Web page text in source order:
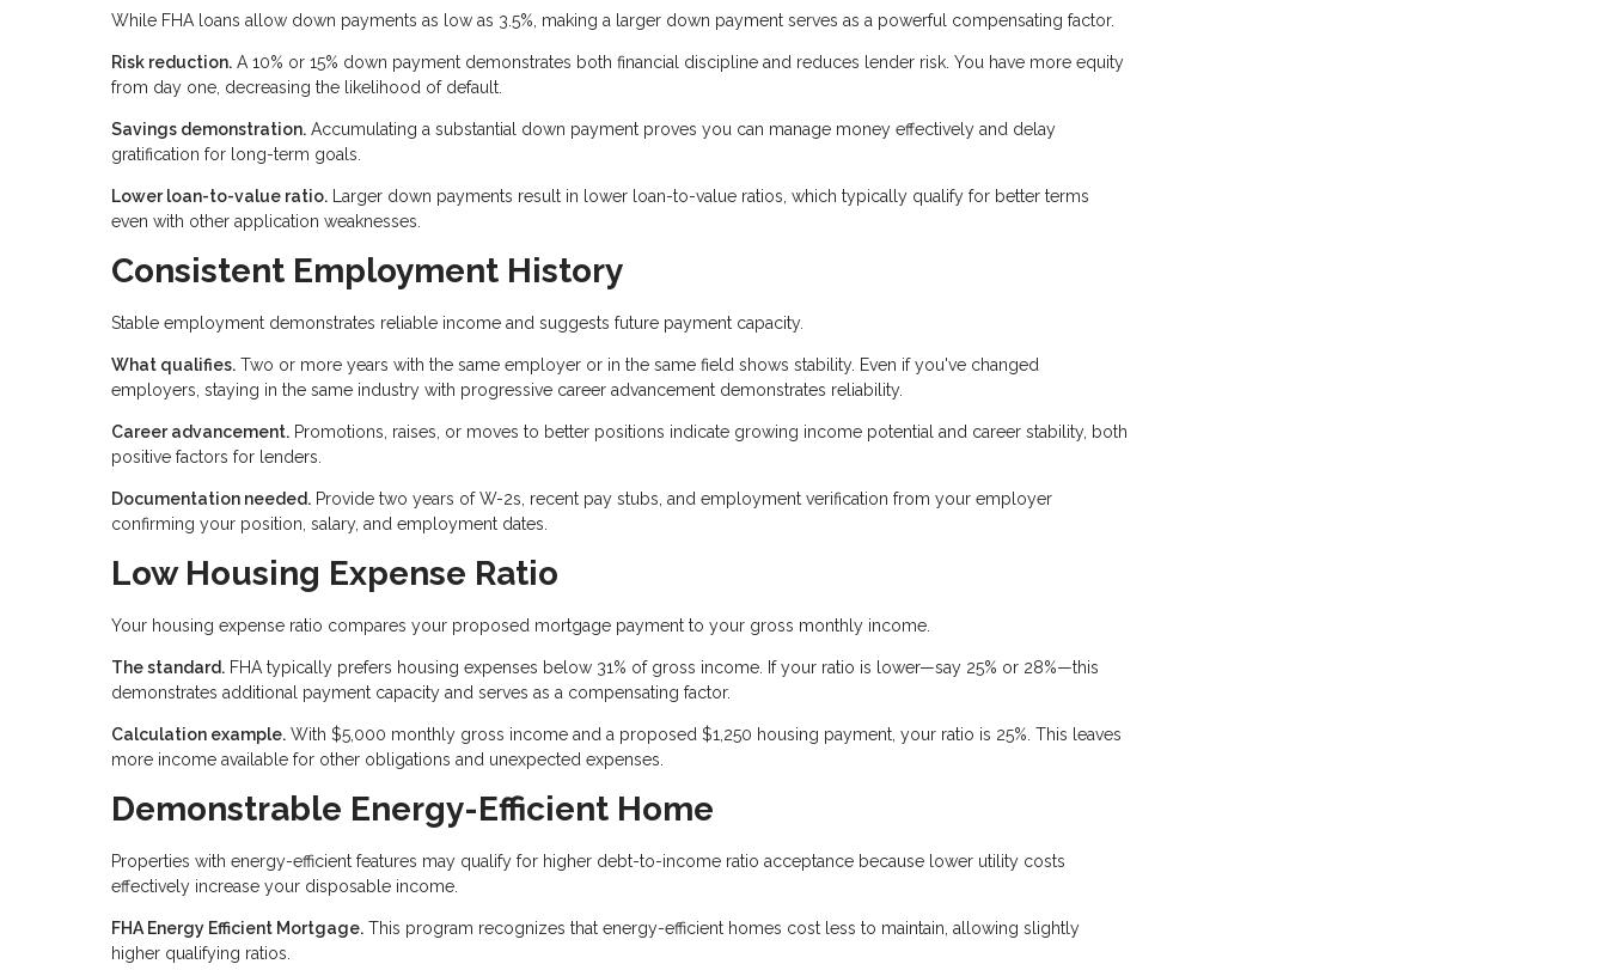
While FHA loans allow down payments as low as 3.5%, making a larger down payment serves as a powerful compensating factor.
Risk reduction. A 10% or 15% down payment demonstrates both financial discipline and reduces lender risk. You have more equity
from day one, decreasing the likelihood of default.
Savings demonstration. Accumulating a substantial down payment proves you can manage money effectively and delay
gratification for long-term goals.
Lower loan-to-value ratio. Larger down payments result in lower loan-to-value ratios, which typically qualify for better terms
even with other application weaknesses.
Consistent Employment History
Stable employment demonstrates reliable income and suggests future payment capacity.
What qualifies. Two or more years with the same employer or in the same field shows stability. Even if you've changed
employers, staying in the same industry with progressive career advancement demonstrates reliability.
Career advancement. Promotions, raises, or moves to better positions indicate growing income potential and career stability, both
positive factors for lenders.
Documentation needed. Provide two years of W-2s, recent pay stubs, and employment verification from your employer
confirming your position, salary, and employment dates.
Low Housing Expense Ratio
Your housing expense ratio compares your proposed mortgage payment to your gross monthly income.
The standard. FHA typically prefers housing expenses below 31% of gross income. If your ratio is lower—say 25% or 28%—this
demonstrates additional payment capacity and serves as a compensating factor.
Calculation example. With $5,000 monthly gross income and a proposed $1,250 housing payment, your ratio is 25%. This leaves
more income available for other obligations and unexpected expenses.
Demonstrable Energy-Efficient Home
Properties with energy-efficient features may qualify for higher debt-to-income ratio acceptance because lower utility costs
effectively increase your disposable income.
FHA Energy Efficient Mortgage. This program recognizes that energy-efficient homes cost less to maintain, allowing slightly
higher qualifying ratios.